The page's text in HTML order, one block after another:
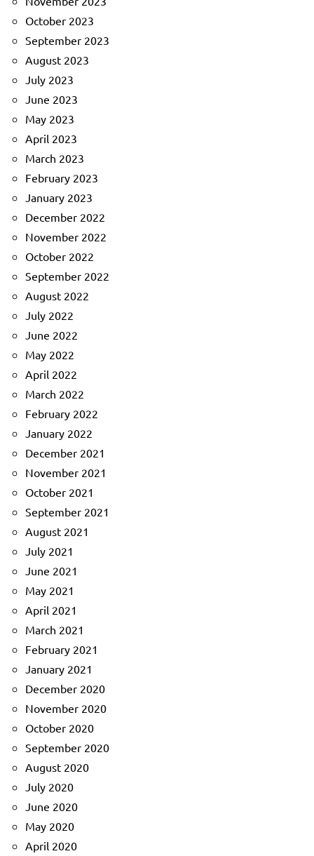
October 2023
September 2023
August 2023
July 2023
June 2023
May 2023
April 2023
March 2023
February 2023
January 2023
December 2022
November 2022
October 2022
September 2022
August 2022
July 2022
June 2022
May 2022
April 2022
March 2022
February 2022
January 2022
December 2021
November 2021
October 2021
September 2021
August 2021
July 2021
June 2021
May 2021
April 2021
March 2021
February 2021
January 2021
December 2020
November 2020
October 2020
September 2020
August 2020
July 2020
June 2020
May 2020
April 2020